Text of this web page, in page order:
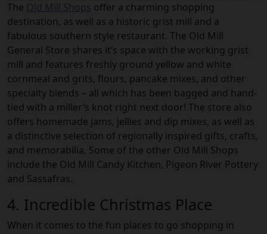
The Old Mill Shops offer a charming shopping
destination, as well as a historic grist mill and a
fabulous southern style restaurant. The Old Mill
General Store shares it’s space with the working grist
mill and features freshly ground yellow and white
cornmeal and grits, flours, pancake mixes, and other
specialty blends – all which has been bagged and hand-
tied with a miller’s knot right next door! The store also
offers homemade jams, jellies and dip mixes, as well as
a distinctive selection of regionally inspired gifts, crafts,
and memorabilia. Some of the other Old Mill Shops
include the Old Mill Candy Kitchen, Pigeon River Pottery
and Sassafras.
4. Incredible Christmas Place
When it comes to the fun places to go shopping in